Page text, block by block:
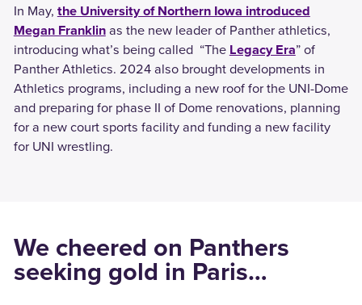
In May,the University of Northern Iowa introduced
Megan Franklinas the new leader of Panther athletics,
introducing what’s being called “TheLegacy Era” of
Panther Athletics. 2024 also brought developments in
Athletics programs, including a new roof for the UNI-Dome
and preparing for phase II of Dome renovations, planning
for a new court sports facility and funding a new facility
for UNI wrestling.
We cheered on Panthers
seeking gold in Paris…